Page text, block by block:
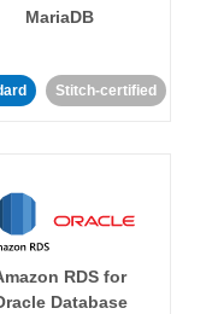
MariaDB
Stitch-certified
RDS for
Database